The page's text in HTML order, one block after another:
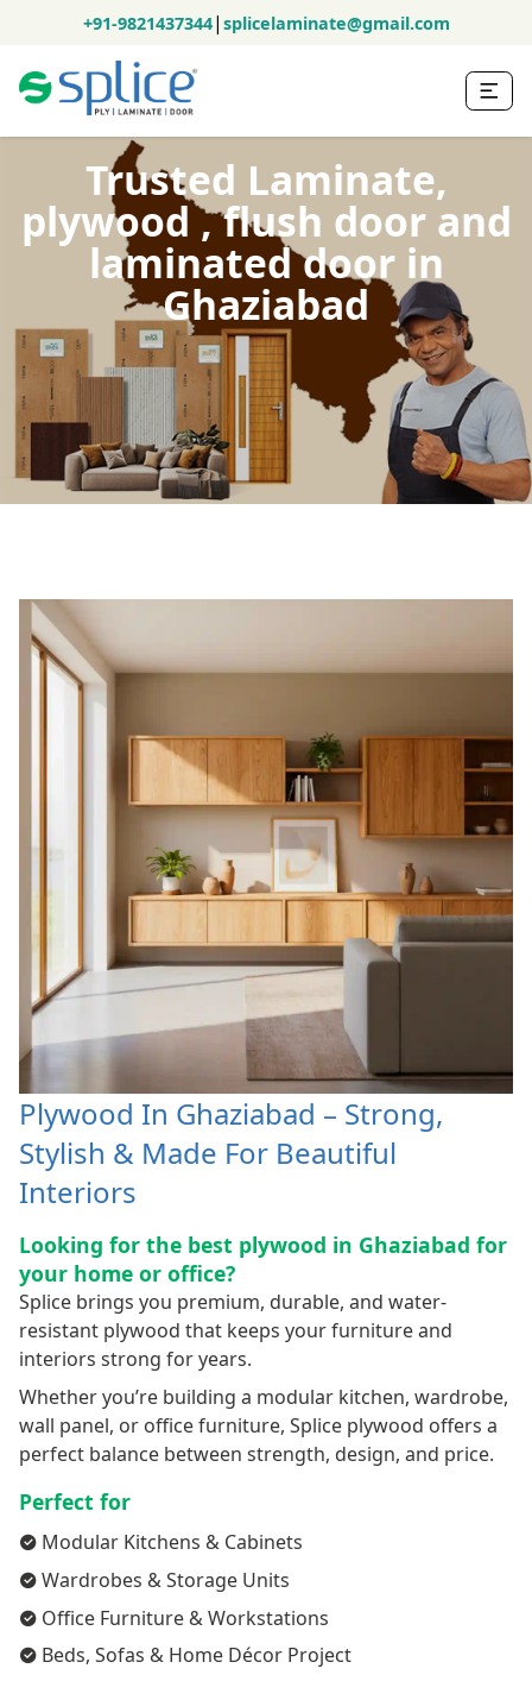
+91-9821437344| splicelaminate@gmail.com
Trusted Laminate,
plywood , flush door and
laminated door in
Ghaziabad
Plywood In Ghaziabad – Strong,
Stylish & Made For Beautiful
Interiors
Looking for the best plywood in Ghaziabad for
your home or office?
Splice brings you premium, durable, and water-
resistant plywood that keeps your furniture and
interiors strong for years.
Whether you’re building a modular kitchen, wardrobe,
wall panel, or office furniture, Splice plywood offers a
perfect balance between strength, design, and price.
Perfect for
Modular Kitchens & Cabinets
Wardrobes & Storage Units
Office Furniture & Workstations
Beds, Sofas & Home Décor Project